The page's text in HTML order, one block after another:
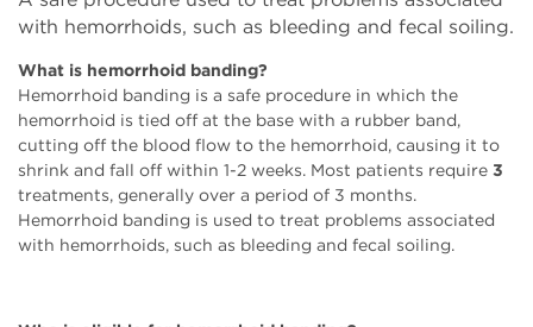
with hemorrhoids, such as bleeding and fecal soiling.
What is hemorrhoid banding?
Hemorrhoid banding is a safe procedure in which the
hemorrhoid is tied off at the base with a rubber band,
cutting off the blood flow to the hemorrhoid, causing it to
shrink and fall off within 1-2 weeks. Most patients require 3
treatments, generally over a period of 3 months.
Hemorrhoid banding is used to treat problems associated
with hemorrhoids, such as bleeding and fecal soiling.